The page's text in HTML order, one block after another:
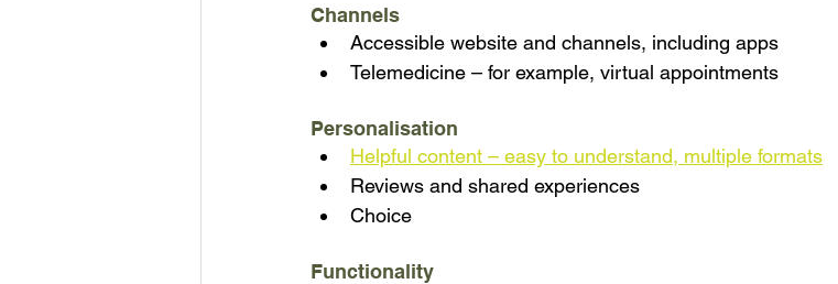
Channels
Accessible website and channels, including apps
Telemedicine – for example, virtual appointments
Personalisation
Helpful content – easy to understand, multiple formats
Reviews and shared experiences
Choice
Functionality